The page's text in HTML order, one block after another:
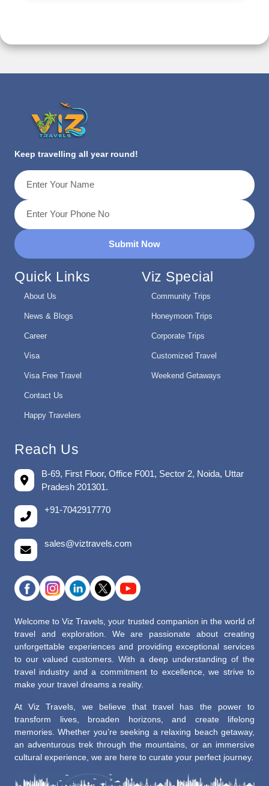
Keep travelling all year round!
Submit Now
Quick Links
About Us
News & Blogs
Career
Visa
Visa Free Travel
Contact Us
Happy Travelers
Viz Special
Community Trips
Honeymoon Trips
Corporate Trips
Customized Travel
Weekend Getaways
Reach Us
B-69, First Floor, Office F001, Sector 2, Noida, Uttar
Pradesh 201301.
+91-7042917770
sales@viztravels.com
Welcome to Viz Travels, your trusted companion in the world of
travel and exploration. We are passionate about creating
unforgettable experiences and providing exceptional services
to our valued customers. With a deep understanding of the
travel industry and a commitment to excellence, we strive to
make your travel dreams a reality.
At Viz Travels, we believe that travel has the power to
transform lives, broaden horizons, and create lifelong
memories. Whether you’re seeking a relaxing beach getaway,
an adventurous trek through the mountains, or an immersive
cultural experience, we are here to curate your perfect journey.